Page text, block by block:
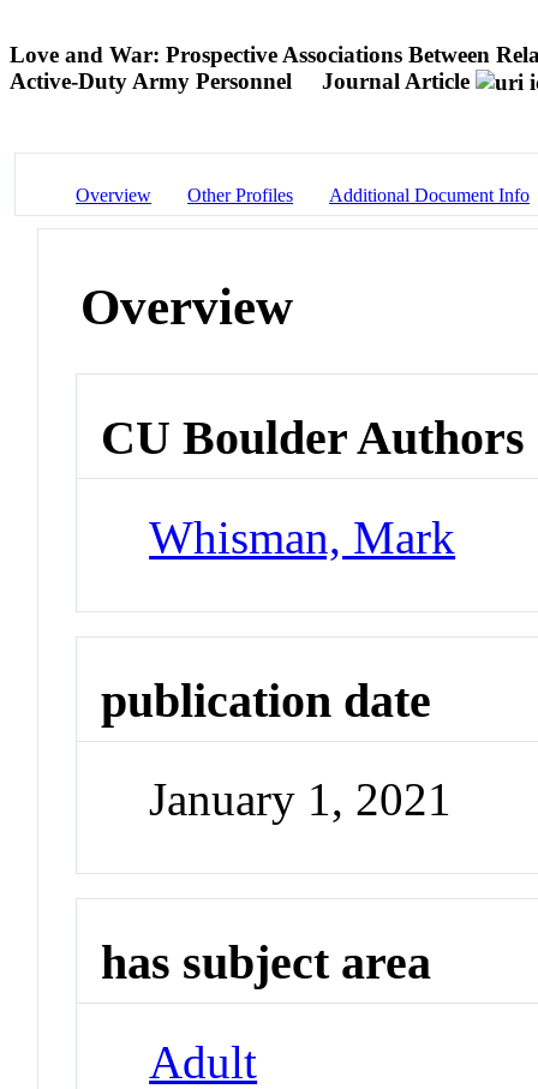
Love and War: Prospective Associations Between
Active-Duty Army Personnel
Journal Article
Overview Other Profiles Additional Document Info
Overview
CU Boulder Authors
Whisman, Mark
publication date
January 1, 2021
has subject area
Adult